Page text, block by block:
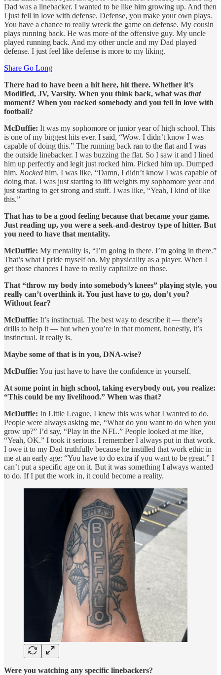
Dad was a linebacker. I wanted to be like him growing up. And then
I just fell in love with defense. Defense, you make your own plays.
You have a chance to really wreck the game on defense. My cousin
plays running back. He was more of the offensive guy. My uncle
played running back. And my other uncle and my Dad played
defense. I just feel like defense is more to my liking.
Share Go Long
There had to have been a hit here, hit there. Whether it’s
Modified, JV, Varsity. When you think back, what was that
moment? When you rocked somebody and you fell in love with
football?
McDuffie: It was my sophomore or junior year of high school. This
is one of my biggest hits ever. I said, “Wow. I didn’t know I was
capable of doing this.” The running back ran to the flat and I was
the outside linebacker. I was buzzing the flat. So I saw it and I lined
him up perfectly and legit just rocked him. Picked him up. Dumped
him. Rocked him. I was like, “Damn, I didn’t know I was capable of
doing that. I was just starting to lift weights my sophomore year and
just starting to get strong and stuff. I was like, “Yeah, I kind of like
this.”
That has to be a good feeling because that became your game.
Just reading up, you were a seek-and-destroy type of hitter. But
you need to have that mentality.
McDuffie: My mentality is, “I’m going in there. I’m going in there.”
That’s what I pride myself on. My physicality as a player. When I
get those chances I have to really capitalize on those.
That “throw my body into somebody’s knees” playing style, you
really can’t overthink it. You just have to go, don’t you?
Without fear?
McDuffie: It’s instinctual. The best way to describe it — there’s
drills to help it — but when you’re in that moment, honestly, it’s
instinctual. It really is.
Maybe some of that is in you, DNA-wise?
McDuffie: You just have to have the confidence in yourself.
At some point in high school, taking everybody out, you realize:
“This could be my livelihood.” When was that?
McDuffie: In Little League, I knew this was what I wanted to do.
People were always asking me, “What do you want to do when you
grow up?” I’d say, “Play in the NFL.” People looked at me like,
“Yeah, OK.” I took it serious. I remember I always put in that work.
I owe it to my Dad truthfully because he instilled that work ethic in
me at an early age: “You have to do extra if you want to be great.” I
can’t put a specific age on it. But it was something I always wanted
to do. If I put the work in, it could become a reality.
Were you watching any specific linebackers?